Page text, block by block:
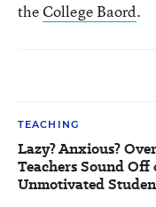
theCollege Baord.
TEACHING
Lazy? Anxious?
Teachers Sound Off
Unmotivated